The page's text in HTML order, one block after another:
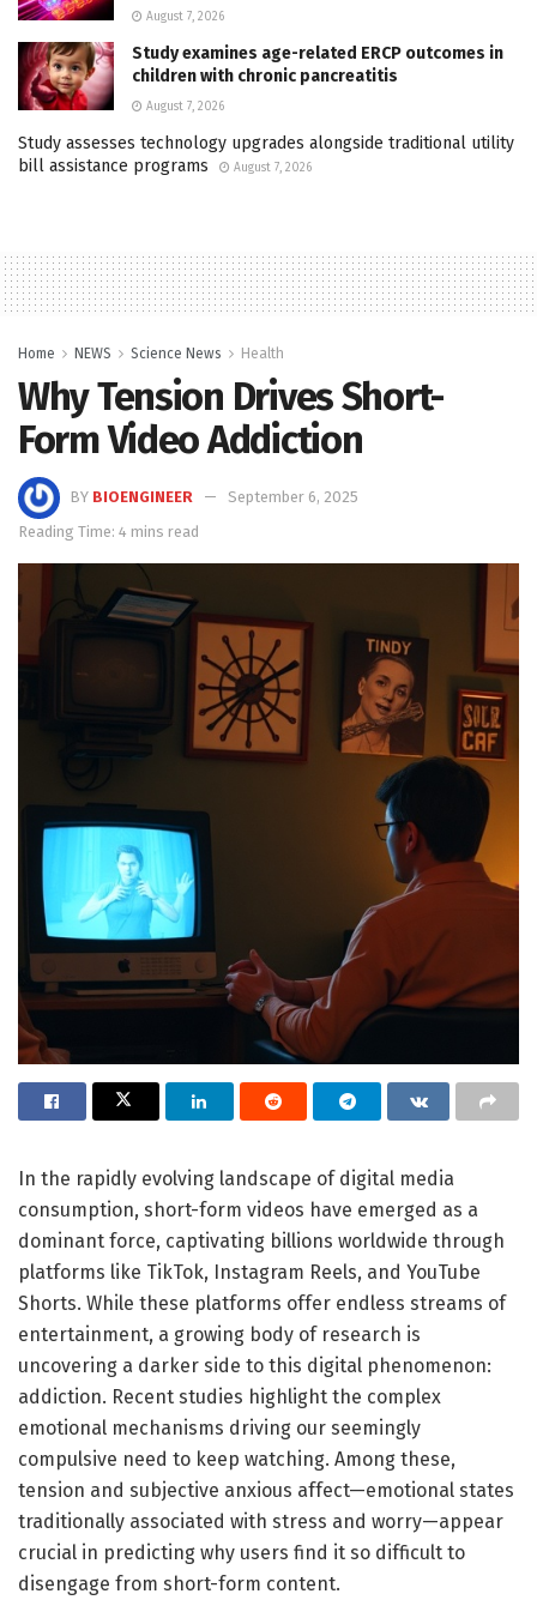
August 7, 2026
Study examines age-related ERCP outcomes in
children with chronic pancreatitis
August 7, 2026
Study assesses technology upgrades alongside traditional utility
bill assistance programs
August 7, 2026
Home NEWS Science News Health
Why Tension Drives Short-
Form Video Addiction
BY BIOENGINEER
September 6, 2025
Reading Time: 4 mins read
In the rapidly evolving landscape of digital media
consumption, short-form videos have emerged as a
dominant force, captivating billions worldwide through
platforms like TikTok, Instagram Reels, and YouTube
Shorts. While these platforms offer endless streams of
entertainment, a growing body of research is
uncovering a darker side to this digital phenomenon:
addiction. Recent studies highlight the complex
emotional mechanisms driving our seemingly
compulsive need to keep watching. Among these,
tension and subjective anxious affect—emotional states
traditionally associated with stress and worry—appear
crucial in predicting why users find it so difficult to
disengage from short-form content.